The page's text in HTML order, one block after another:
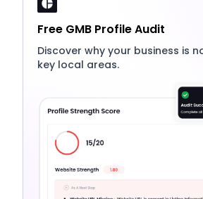
Free GMB Profile Audit
Discover why your business is
key local areas.